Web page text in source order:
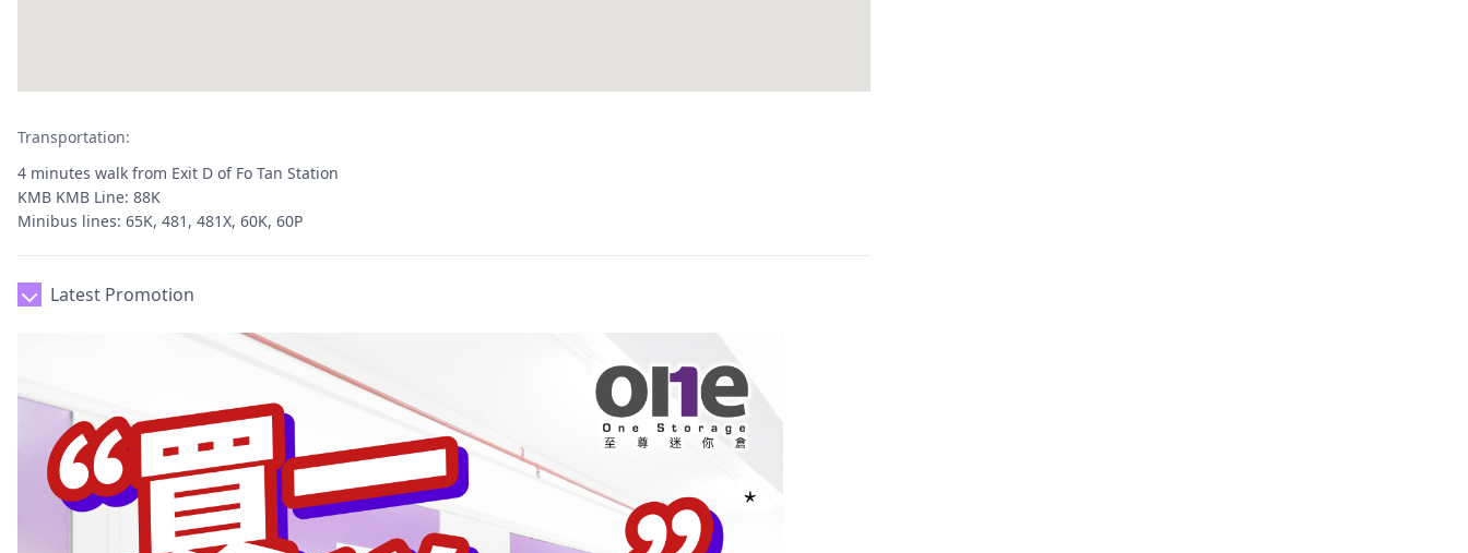
Transportation:
4 minutes walk from Exit D of Fo Tan Station
KMB KMB Line: 88K
Minibus lines: 65K, 481, 481X, 60K, 60P
Latest Promotion